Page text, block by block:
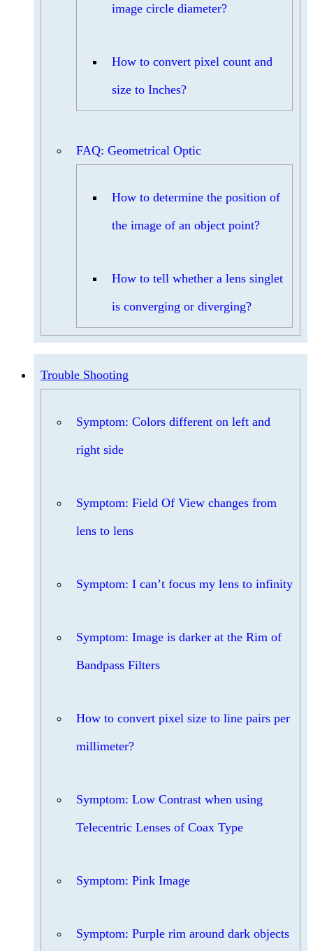
image circle diameter?
How to convert pixel count and
size to Inches?
FAQ: Geometrical Optic
How to determine the position of
the image of an object point?
How to tell whether a lens singlet
is converging or diverging?
Trouble Shooting
Symptom: Colors different on left and
right side
Symptom: Field Of View changes from
lens to lens
Symptom: I can’t focus my lens to infinity
Symptom: Image is darker at the Rim of
Bandpass Filters
How to convert pixel size to line pairs per
millimeter?
Symptom: Low Contrast when using
Telecentric Lenses of Coax Type
Symptom: Pink Image
Symptom: Purple rim around dark objects